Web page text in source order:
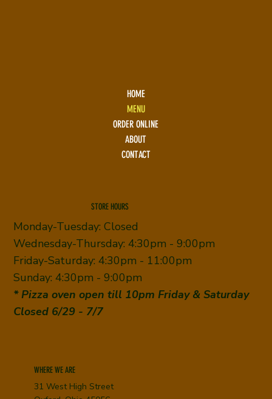
HOME
MENU
ORDER ONLINE
ABOUT
CONTACT
STORE HOURS
Monday-Tuesday: Closed
Wednesday-Thursday: 4:30pm - 9:00pm
Friday-Saturday: 4:30pm - 11:00pm
Sunday: 4:30pm - 9:00pm
* Pizza oven open till 10pm Friday & Saturday
Closed 6/29 - 7/7
WHERE WE ARE
31 West High Street